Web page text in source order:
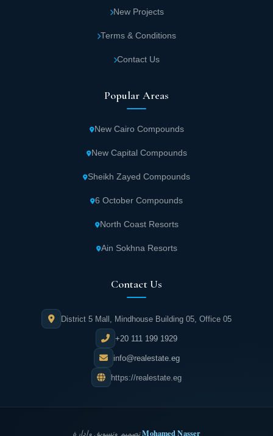
New Projects
Terms & Conditions
Contact Us
Popular Areas
New Cairo Compounds
New Capital Compounds
Sheikh Zayed Compounds
6 October Compounds
North Coast Resorts
Ain Sokhna Resorts
Contact Us
District 5 Mall, Mindhouse Building 05, Office 05
+20 111 199 1929
info@realestate.eg
https://realestate.eg
تصميم وتسويق وإدارةMohamed Nasser